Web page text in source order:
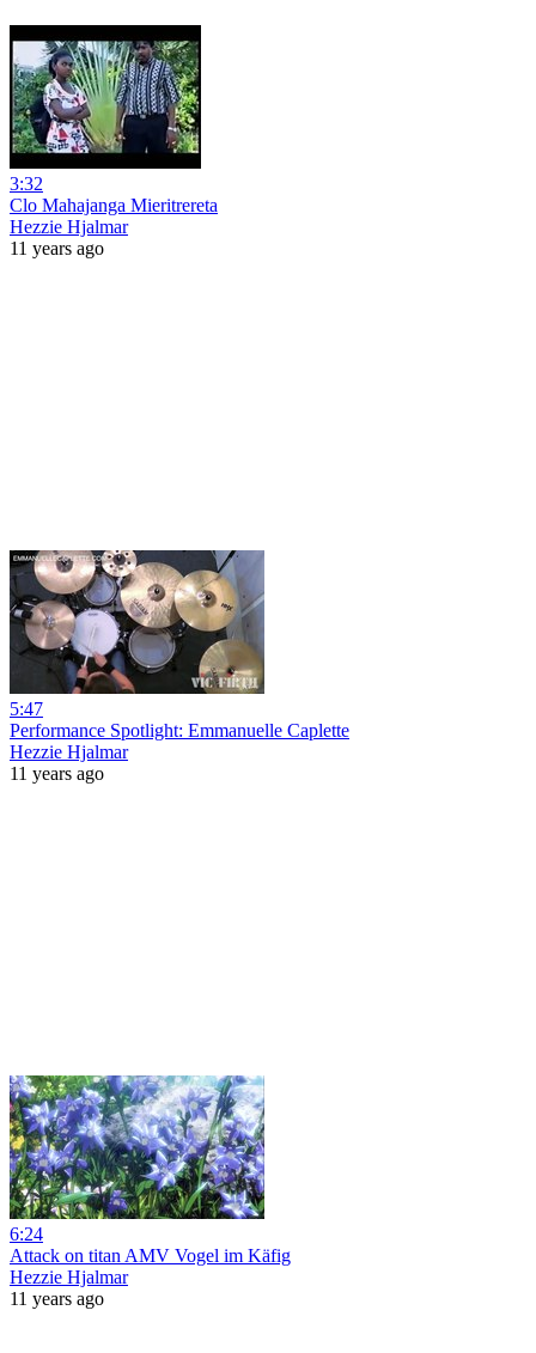
3:32
Clo Mahajanga Mieritrereta
Hezzie Hjalmar
11 years ago
5:47
Performance Spotlight: Emmanuelle Caplette
Hezzie Hjalmar
11 years ago
6:24
Attack on titan AMV Vogel im Käfig
Hezzie Hjalmar
11 years ago